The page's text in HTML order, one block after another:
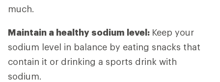
much.
Maintain a healthy sodium level: Keep your
sodium level in balance by eating snacks that
contain it or drinking a sports drink with
sodium.